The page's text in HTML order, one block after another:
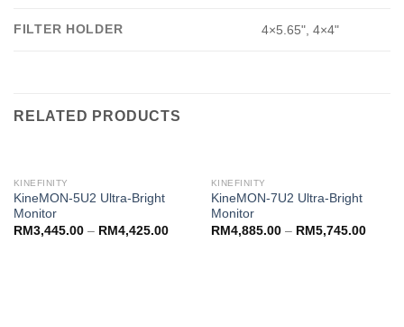
FILTER HOLDER 4×5.65", 4×4"
RELATED PRODUCTS
KINEFINITY
KineMON-5U2 Ultra-Bright
Monitor
RM3,445.00– RM4,425.00
KINEFINITY
KineMON-7U2 Ultra-Bright
Monitor
RM4,885.00– RM5,745.00